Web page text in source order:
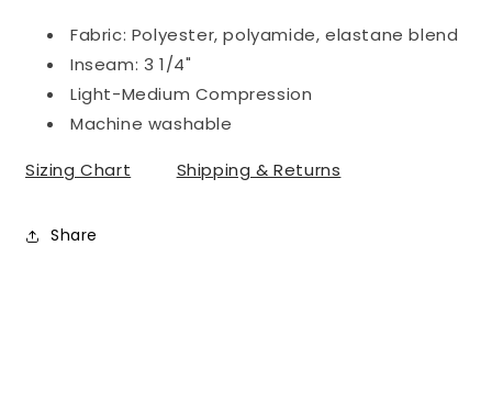
Fabric: Polyester, polyamide, elastane blend
Inseam: 3 1/4"
Light-Medium Compression
Machine washable
Sizing Chart
Shipping & Returns
Share